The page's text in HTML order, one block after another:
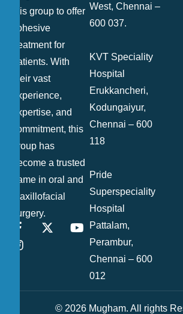
this group to offer
cohesive
treatment for
patients. With
their vast
experience,
expertise, and
commitment, this
group has
become a trusted
name in oral and
maxillofacial
surgery.
West, Chennai –
600 037.
KVT Speciality
Hospital
Erukkancheri,
Kodungaiyur,
Chennai – 600
118
Pride
Superspeciality
Hospital
Pattalam,
Perambur,
Chennai – 600
012
© 2026 Mugham. All rights